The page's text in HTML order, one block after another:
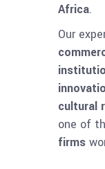
Africa.
Our
cultural
one of
firms